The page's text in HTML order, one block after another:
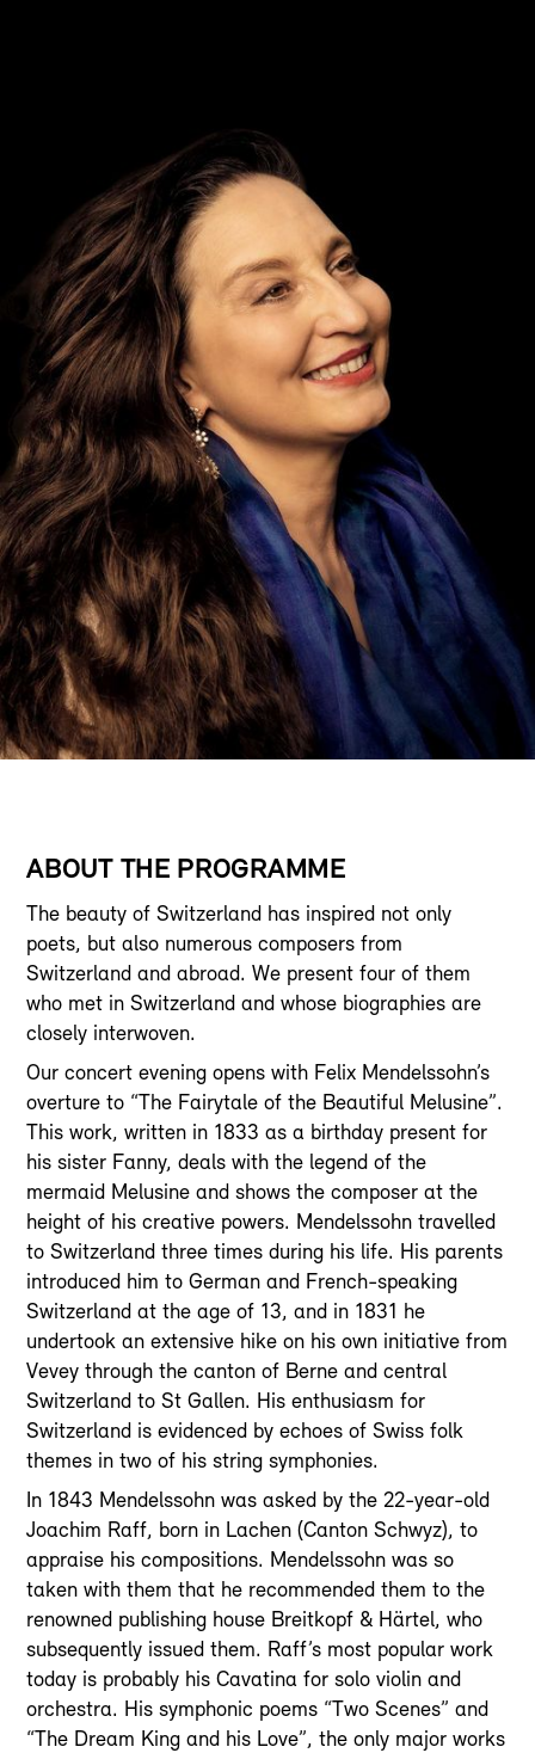
YOUR CONTRIBUTION
BECOME A MEMBER
PARTNERS
DONATIONS
DE EN
ABOUT THE PROGRAMME
The beauty of Switzerland has inspired not only
poets, but also numerous composers from
Switzerland and abroad. We present four of them
who met in Switzerland and whose biographies are
closely interwoven.
Our concert evening opens with Felix Mendelssohn’s
overture to “The Fairytale of the Beautiful Melusine”.
This work, written in 1833 as a birthday present for
his sister Fanny, deals with the legend of the
mermaid Melusine and shows the composer at the
height of his creative powers. Mendelssohn travelled
to Switzerland three times during his life. His parents
introduced him to German and French-speaking
Switzerland at the age of 13, and in 1831 he
undertook an extensive hike on his own initiative from
Vevey through the canton of Berne and central
Switzerland to St Gallen. His enthusiasm for
Switzerland is evidenced by echoes of Swiss folk
themes in two of his string symphonies.
In 1843 Mendelssohn was asked by the 22-year-old
Joachim Raff, born in Lachen (Canton Schwyz), to
appraise his compositions. Mendelssohn was so
taken with them that he recommended them to the
renowned publishing house Breitkopf & Härtel, who
subsequently issued them. Raff’s most popular work
today is probably his Cavatina for solo violin and
orchestra. His symphonic poems “Two Scenes” and
“The Dream King and his Love”, the only major works